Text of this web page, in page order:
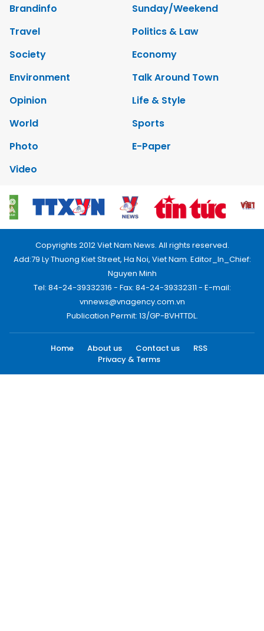
Brandinfo
Sunday/Weekend
Travel
Politics & Law
Society
Economy
Environment
Talk Around Town
Opinion
Life & Style
World
Sports
Photo
E-Paper
Video
Copyrights 2012 Viet Nam News. All rights reserved.
Add:79 Ly Thuong Kiet Street, Ha Noi, Viet Nam. Editor_In_Chief:
Nguyen Minh
Tel: 84-24-39332316 - Fax: 84-24-39332311 - E-mail:
vnnews@vnagency.com.vn
Publication Permit: 13/GP-BVHTTDL.
Home About us Contact us
RSS
Privacy & Terms